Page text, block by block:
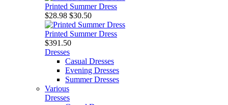
Printed Summer Dress
$28.98 $30.50
Printed Summer Dress
$391.50
Dresses
Casual Dresses
Evening Dresses
Summer Dresses
Various
Dresses